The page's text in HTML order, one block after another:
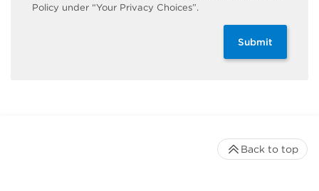
Policy under “Your Privacy Choices”.
Submit
Back to top